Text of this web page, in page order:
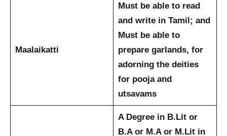
Maalaikatti
Must be able to read
and write in Tamil; and
Must be able to
prepare garlands, for
adorning the deities
for pooja and
utsavams
A Degree in B.Lit or
B.A or M.A or M.Lit in